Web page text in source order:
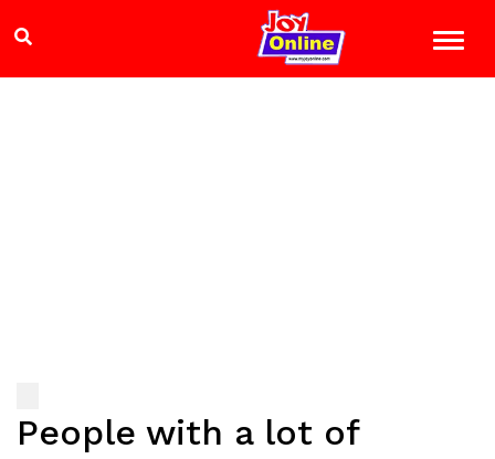
People with a lot of